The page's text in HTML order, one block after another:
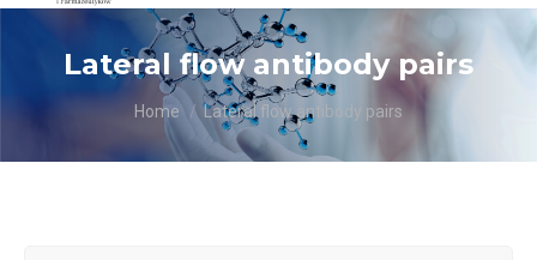
Lateral flow antibody pairs
You are here:
Home Lateral flow antibody pairs